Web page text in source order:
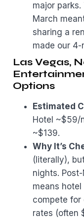
major
March
sharing a
made our
Las Vegas,
Options
Estimated
Hotel ~$59/
~$139.
Why It’s
(literally),
nights.
means
compete for
rates (often